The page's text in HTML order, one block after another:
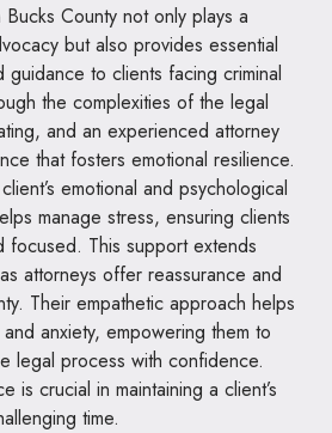
County not only plays a
but also provides essential
guidance to clients facing criminal
the complexities of the legal
and an experienced attorney
that fosters emotional resilience.
emotional and psychological
manage stress, ensuring clients
focused. This support extends
attorneys offer reassurance and
Their empathetic approach helps
anxiety, empowering them to
legal process with confidence.
is crucial in maintaining a client’s
time.